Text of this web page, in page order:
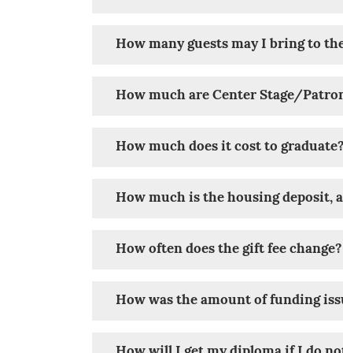
How many guests may I bring to
How much are Center Stage/
How much does it cost to graduate?
How much is the housing deposit,
How often does the gift fee change?
How was the amount of funding